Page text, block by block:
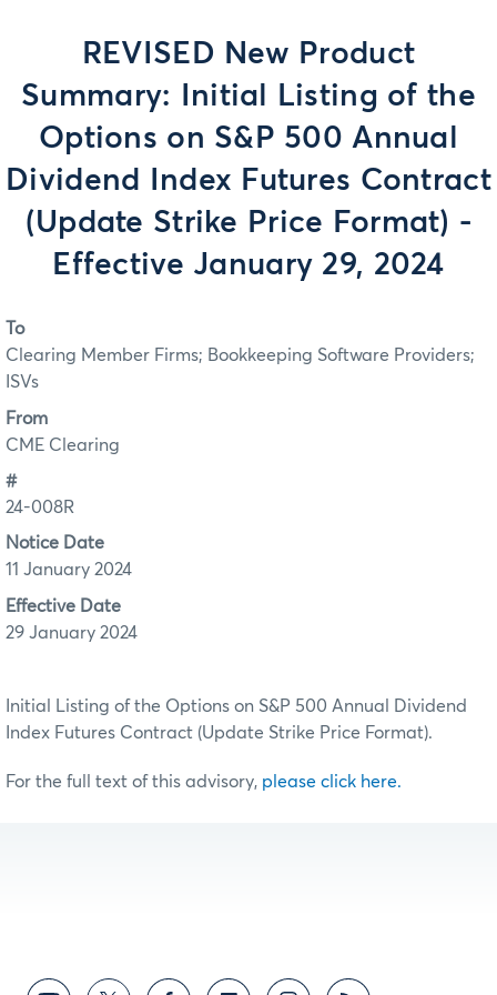
REVISED New Product
Summary: Initial Listing of the
Options on S&P 500 Annual
Dividend Index Futures Contract
(Update Strike Price Format) -
Effective January 29, 2024
To
Clearing Member Firms; Bookkeeping Software Providers;
ISVs
From
CME Clearing
#
24-008R
Notice Date
11 January 2024
Effective Date
29 January 2024
Initial Listing of the Options on S&P 500 Annual Dividend
Index Futures Contract (Update Strike Price Format).
For the full text of this advisory, please click here.